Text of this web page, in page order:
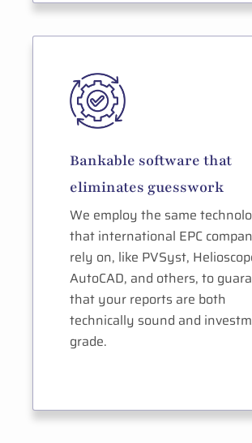
Bankable software that
eliminates guesswork
We employ the same
that international EPC
rely on, like PVSyst,
AutoCAD, and others, to
that your reports are both
technically sound and
grade.